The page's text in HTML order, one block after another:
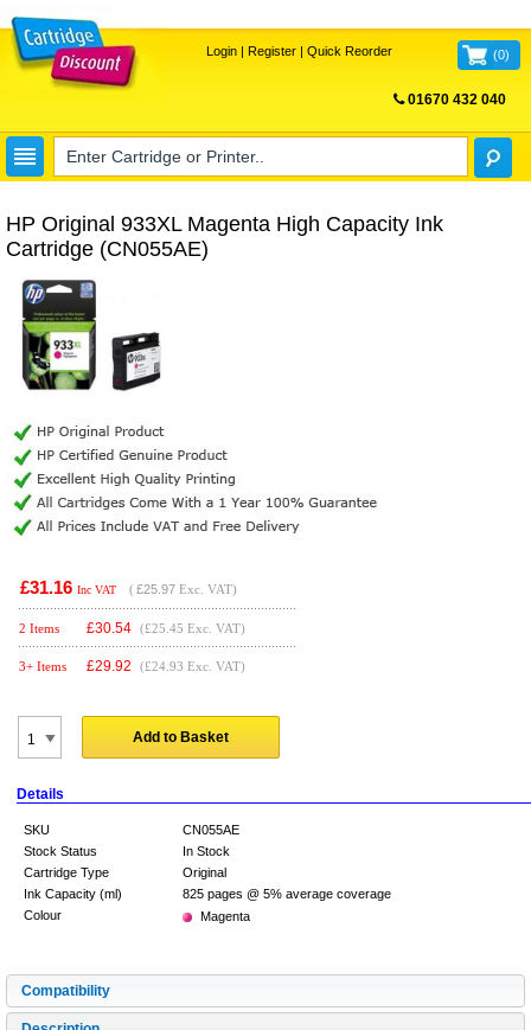
Login| Register| Quick Reorder (0)
01670 432 040
HP Original 933XL Magenta High Capacity Ink
Cartridge (CN055AE)
£31.16 Inc VAT ( £25.97 Exc. VAT)
2 Items £30.54 (£25.45 Exc. VAT)
3+ Items £29.92 (£24.93 Exc. VAT)
Add to Basket
Details
SKU
CN055AE
Stock Status
In Stock
Cartridge Type
Original
Ink Capacity (ml)
825 pages @ 5% average coverage
Colour
Magenta
Compatibility